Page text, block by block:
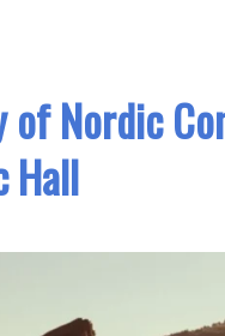
of Nordic
Hall